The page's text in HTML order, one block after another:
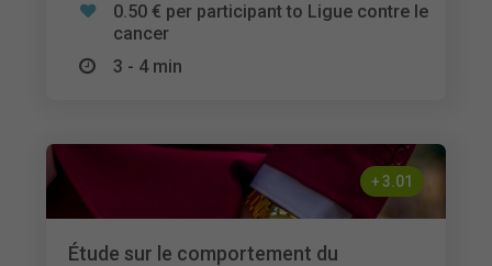
0.50 € per participant to Ligue contre le
cancer
3 - 4 min
+3.01
Étude sur le comportement du